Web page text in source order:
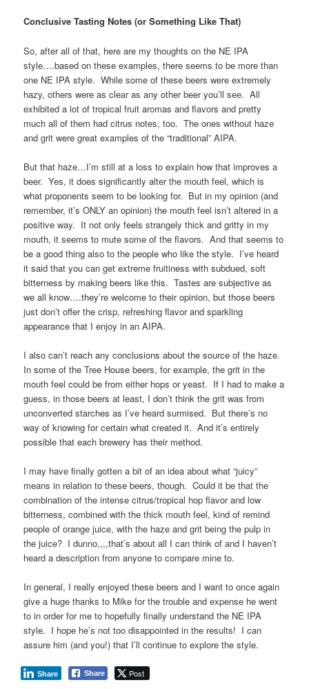
Conclusive Tasting Notes (or Something Like That)
So, after all of that, here are my thoughts on the NE IPA
style….based on these examples, there seems to be more than
one NE IPA style. While some of these beers were extremely
hazy, others were as clear as any other beer you’ll see. All
exhibited a lot of tropical fruit aromas and flavors and pretty
much all of them had citrus notes, too. The ones without haze
and grit were great examples of the “traditional” AIPA.
But that haze…I’m still at a loss to explain how that improves a
beer. Yes, it does significantly alter the mouth feel, which is
what proponents seem to be looking for. But in my opinion (and
remember, it’s ONLY an opinion) the mouth feel isn’t altered in a
positive way. It not only feels strangely thick and gritty in my
mouth, it seems to mute some of the flavors. And that seems to
be a good thing also to the people who like the style. I’ve heard
it said that you can get extreme fruitiness with subdued, soft
bitterness by making beers like this. Tastes are subjective as
we all know….they’re welcome to their opinion, but those beers
just don’t offer the crisp, refreshing flavor and sparkling
appearance that I enjoy in an AIPA.
I also can’t reach any conclusions about the source of the haze.
In some of the Tree House beers, for example, the grit in the
mouth feel could be from either hops or yeast. If I had to make a
guess, in those beers at least, I don’t think the grit was from
unconverted starches as I’ve heard surmised. But there’s no
way of knowing for certain what created it. And it’s entirely
possible that each brewery has their method.
I may have finally gotten a bit of an idea about what “juicy”
means in relation to these beers, though. Could it be that the
combination of the intense citrus/tropical hop flavor and low
bitterness, combined with the thick mouth feel, kind of remind
people of orange juice, with the haze and grit being the pulp in
the juice? I dunno,,,,that’s about all I can think of and I haven’t
heard a description from anyone to compare mine to.
In general, I really enjoyed these beers and I want to once again
give a huge thanks to Mike for the trouble and expense he went
to in order for me to hopefully finally understand the NE IPA
style. I hope he’s not too disappointed in the results! I can
assure him (and you!) that I’ll continue to explore the style.
Share Post
Share